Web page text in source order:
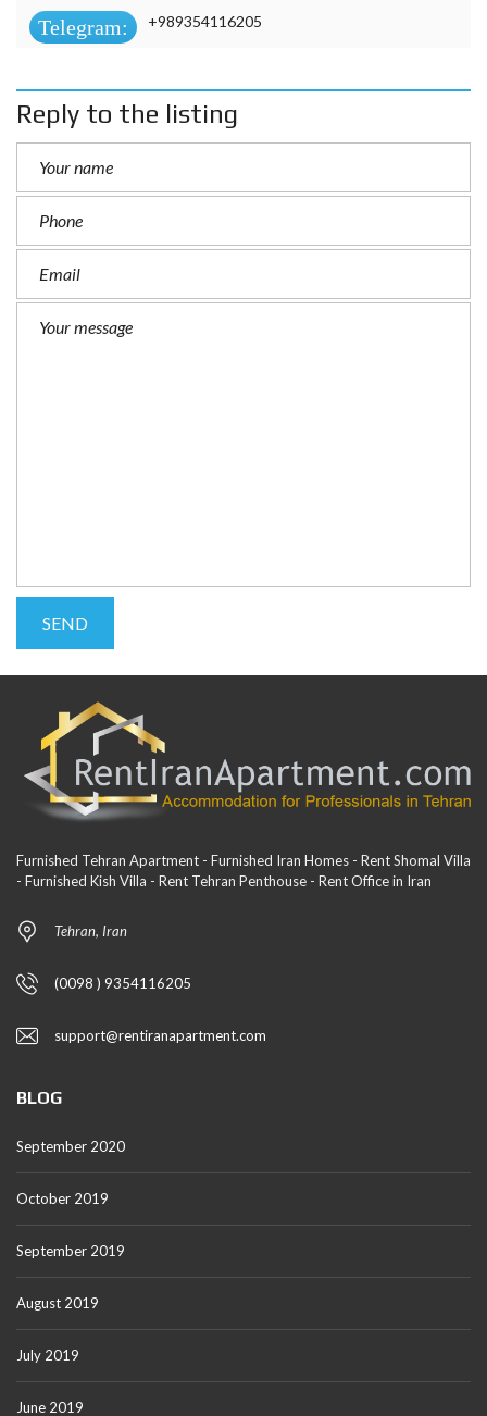
Telegram: +989354116205
Reply to the listing
Furnished Tehran Apartment - Furnished Iran Homes - Rent Shomal Villa
- Furnished Kish Villa - Rent Tehran Penthouse - Rent Office in Iran
Tehran, Iran
(0098 ) 9354116205
support@rentiranapartment.com
BLOG
September 2020
October 2019
September 2019
August 2019
July 2019
June 2019